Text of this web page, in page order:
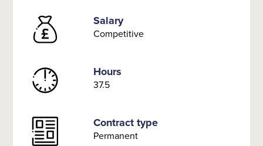
Salary
Competitive
Hours
37.5
Contract type
Permanent